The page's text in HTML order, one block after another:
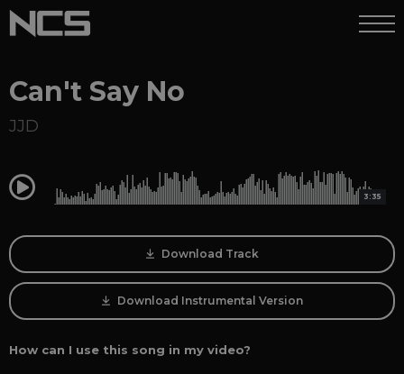
Can't Say No
JJD
0:00 3:35
Download Track
Download Instrumental Version
How can I use this song in my video?